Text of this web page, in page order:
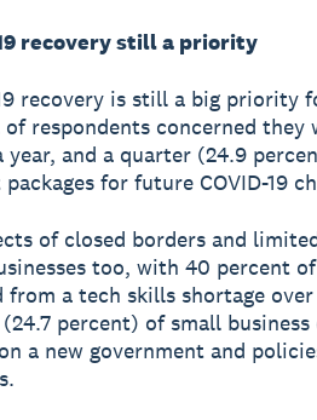
recovery still a priority
recovery is still a big priority
respondents concerned
and a quarter (24.9
for future COVID-19
of closed borders and
too, with 40 percent
from a tech skills shortage
percent) of small
a new government and